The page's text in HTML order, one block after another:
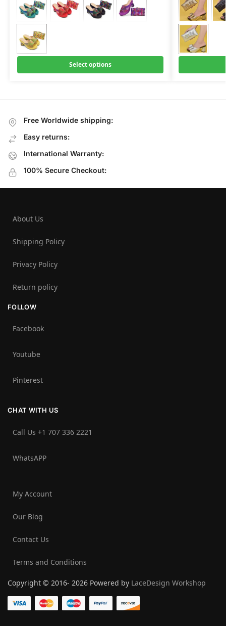
Select options
Free Worldwide shipping:
Easy returns:
International Warranty:
100% Secure Checkout:
About Us
Shipping Policy
Privacy Policy
Return policy
FOLLOW
Facebook
Youtube
Pinterest
CHAT WITH US
Call Us +1 707 336 2221‬
WhatsAPP
My Account
Our Blog
Contact Us
Terms and Conditions
Copyright © 2016- 2026 Powered by LaceDesign Workshop